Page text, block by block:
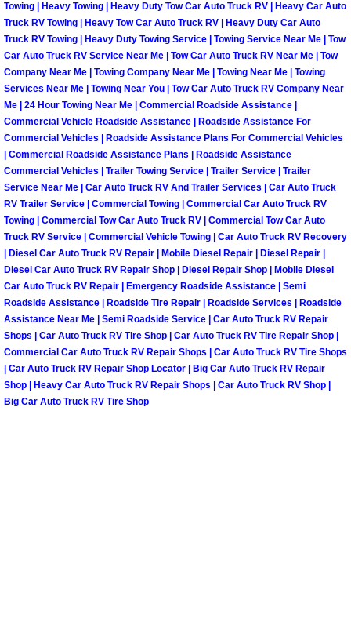
Spring Valley Mobile Diesel Repair
Spring Valley Mobile RV Repair
Spring Valley Mobile Mechanic
Spring Valley Mobile Auto Repair
Spring Valley Mobile Car Repair
Spring Valley Mobile Truck Repair
Spring Valley Mobile Boat Repair
Summerlin Mobile Car Lockout
Summerlin Mobile Pre-Purchase
Summerlin Mobile Roadside
Towing | Heavy Towing | Heavy Duty Tow Car Auto Truck RV | Heavy Car Auto
Truck RV Towing | Heavy Tow Car Auto Truck RV | Heavy Duty Car Auto
Truck RV Towing | Heavy Duty Towing Service | Towing Service Near Me | Tow
Car Auto Truck RV Service Near Me | Tow Car Auto Truck RV Near Me | Tow
Company Near Me | Towing Company Near Me | Towing Near Me | Towing
Services Near Me | Towing Near You | Tow Car Auto Truck RV Company Near
Me | 24 Hour Towing Near Me | Commercial Roadside Assistance |
Commercial Vehicle Roadside Assistance | Roadside Assistance For
Commercial Vehicles | Roadside Assistance Plans For Commercial Vehicles
| Commercial Roadside Assistance Plans | Roadside Assistance
Commercial Vehicles | Trailer Towing Service | Trailer Service | Trailer
Service Near Me | Car Auto Truck RV And Trailer Services | Car Auto Truck
RV Trailer Service | Commercial Towing | Commercial Car Auto Truck RV
Towing | Commercial Tow Car Auto Truck RV | Commercial Tow Car Auto
Truck RV Service | Commercial Vehicle Towing | Car Auto Truck RV Recovery
| Diesel Car Auto Truck RV Repair | Mobile Diesel Repair | Diesel Repair |
Diesel Car Auto Truck RV Repair Shop | Diesel Repair Shop | Mobile Diesel
Car Auto Truck RV Repair | Emergency Roadside Assistance | Semi
Roadside Assistance | Roadside Tire Repair | Roadside Services | Roadside
Assistance Near Me | Semi Roadside Service | Car Auto Truck RV Repair
Shops | Car Auto Truck RV Tire Shop | Car Auto Truck RV Tire Repair Shop |
Commercial Car Auto Truck RV Repair Shops | Car Auto Truck RV Tire Shops
| Car Auto Truck RV Repair Shop Locator | Big Car Auto Truck RV Repair
Shop | Heavy Car Auto Truck RV Repair Shops | Car Auto Truck RV Shop |
Big Car Auto Truck RV Tire Shop